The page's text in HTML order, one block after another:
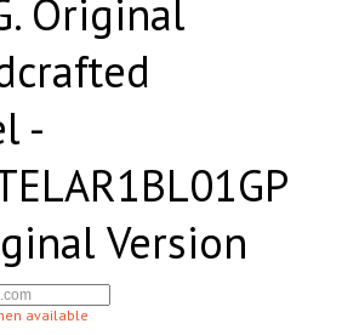
Original
-
Version
available